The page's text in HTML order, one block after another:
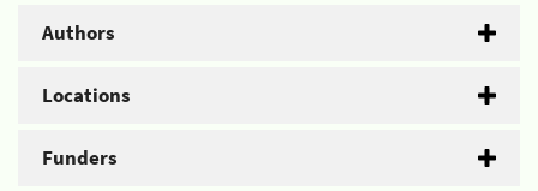
Authors
Locations
Funders